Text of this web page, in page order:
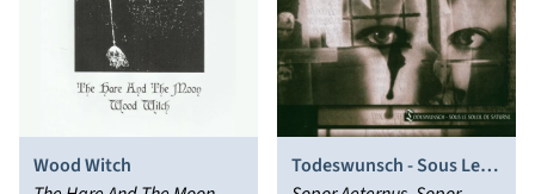
Wood Witch
Todeswunsch - Sous Le